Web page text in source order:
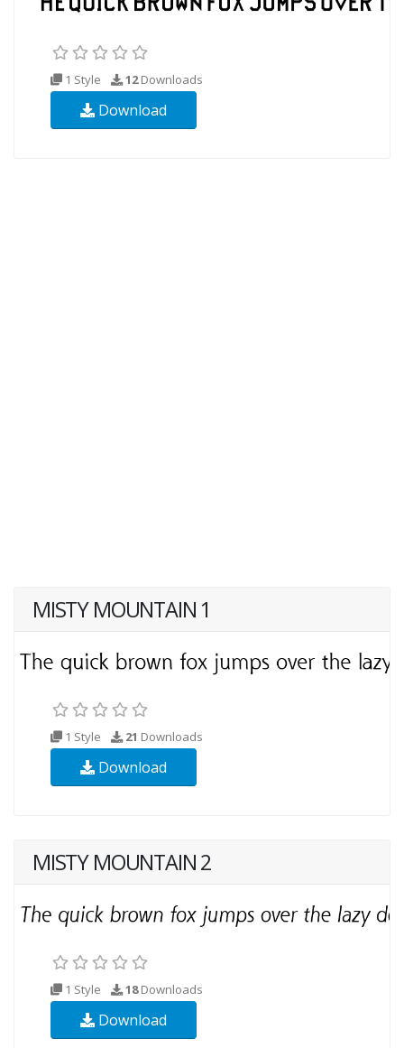
1 Style 12Downloads
Download
MISTY MOUNTAIN 1
1 Style 21 Downloads
Download
MISTY MOUNTAIN 2
1 Style 18Downloads
Download